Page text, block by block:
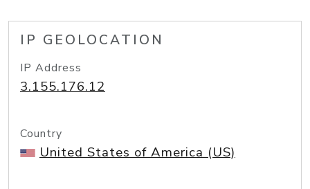
IP GEOLOCATION
IP Address
3.155.176.12
Country
United States of America (US)